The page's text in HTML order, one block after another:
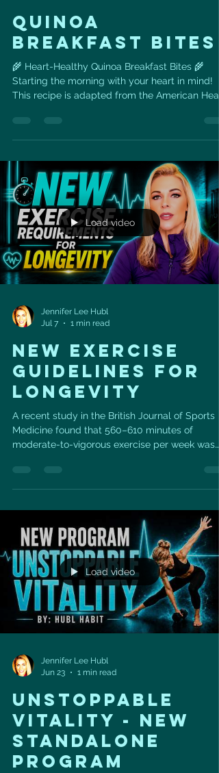
QUINOA
BREAKFAST BITES
🌾 Heart-Healthy Quinoa Breakfast Bites 🌾
Starting the morning with your heart in mind!
This recipe is adapted from the American
breakfast for anyone watching cholesterol,
ingredients love your heart back: 🌾 Quinoa – a
complete plant protein packed with fiber,
magnesium, and potassium, nutrients tied to
healthy blood pressure and cholesterol levels.
Load video
Jennifer Lee Hubl
Jul 7
1 min read
new exercise
guidelines for
longevity
A recent study in the British Journal of Sports
Medicine found that 560–610 minutes of
moderate-to-vigorous exercise per week was
stroke. The standard 150 minutes per week still
before you panic… this is not a message to
perfection. This is a message to move more
consistently. You do not need to get all of that
exercise in one perfect
Load video
Jennifer Lee Hubl
Jun 23
1 min read
UNSTOPPABLE
VITALITY - NEW
STANDALONE
PROGRAM